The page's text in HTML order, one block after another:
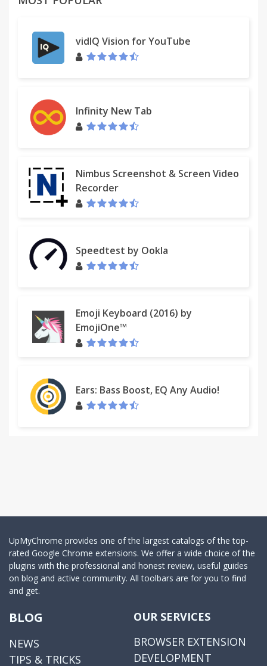
vidIQ Vision for YouTube
Infinity New Tab
Nimbus Screenshot & Screen Video
Recorder
Speedtest by Ookla
Emoji Keyboard (2016) by
EmojiOne™
Ears: Bass Boost, EQ Any Audio!
UpMyChrome provides one of the largest catalogs of the top-
rated Google Chrome extensions. We offer a wide choice of the
plugins with the professional and honest review, useful guides
on blog and active community. All toolbars are for you to find
and get.
BLOG
NEWS
TIPS & TRICKS
OUR SERVICES
BROWSER EXTENSION
DEVELOPMENT